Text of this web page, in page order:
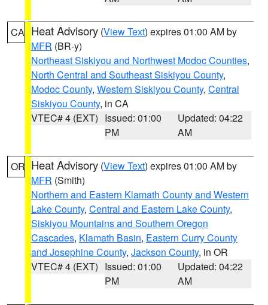
CA Heat Advisory (View Text) expires 01:00 AM by
MFR (BR-y)
Northeast Siskiyou and Northwest Modoc Counties,
North Central and Southeast Siskiyou County,
Modoc County, Western Siskiyou County, Central
Siskiyou County, in CA
VTEC# 4 (EXT) Issued: 01:00
PM
Updated: 04:22
AM
OR Heat Advisory (View Text) expires 01:00 AM by
MFR (Smith)
Northern and Eastern Klamath County and Western
Lake County, Central and Eastern Lake County,
Siskiyou Mountains and Southern Oregon
Cascades, Klamath Basin, Eastern Curry County
and Josephine County, Jackson County, in OR
VTEC# 4 (EXT) Issued: 01:00
PM
Updated: 04:22
AM